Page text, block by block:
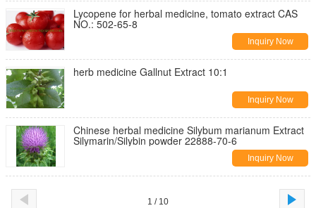
Lycopene for herbal medicine, tomato extract CAS
NO.: 502-65-8
Inquiry Now
herb medicine Gallnut Extract 10:1
Inquiry Now
Chinese herbal medicine Silybum marianum Extract
Silymarin/Silybin powder 22888-70-6
Inquiry Now
1 / 10